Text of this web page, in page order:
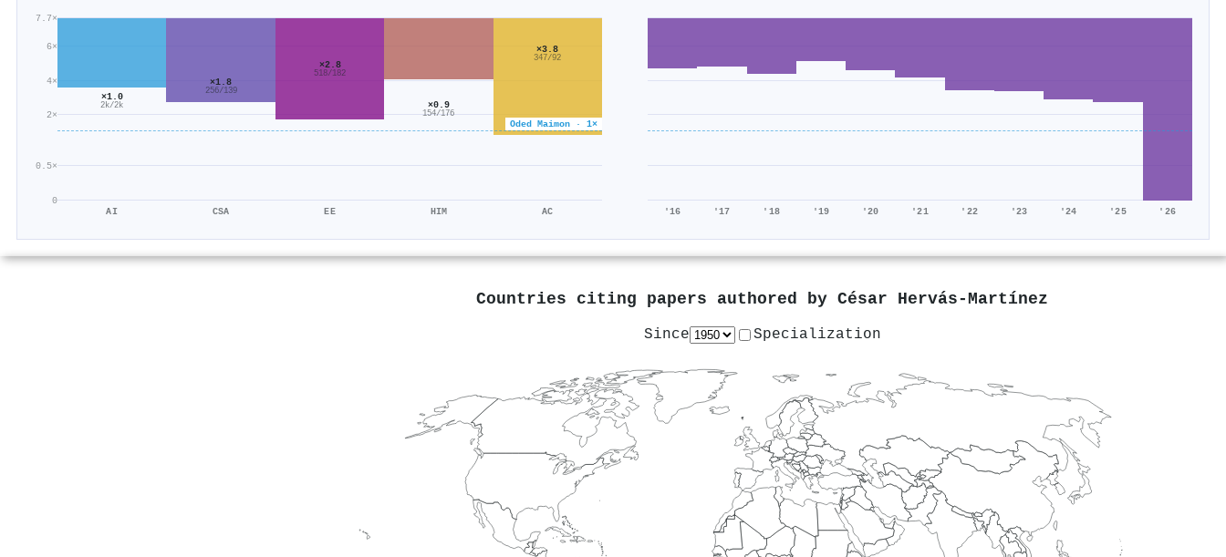
0
0.5×
2×
4×
6×
7.7×
Oded Maimon · 1×
×1.0
2k/2k
AI
×1.8
256/139
CSA
×2.8
518/182
EE
×0.9
154/176
HIM
×3.8
347/92
AC '16 '17 '18 '19 '20 '21 '22 '23 '24 '25 '26
Countries citing papers authored by César Hervás‐Martínez
Since Specialization